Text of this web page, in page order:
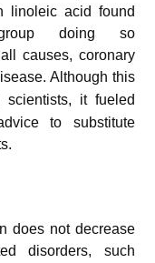
linoleic acid found
doing so
causes, coronary
Although this
it fueled
to substitute
does not decrease
disorders, such